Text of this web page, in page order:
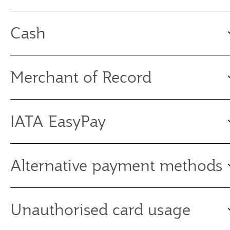
Cash
Merchant of Record
IATA EasyPay
Alternative payment methods
Unauthorised card usage